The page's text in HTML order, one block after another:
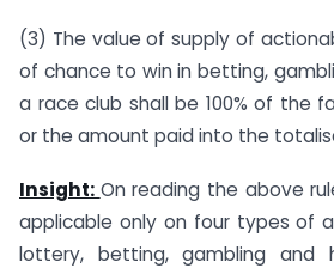
(3) The value of supply of
of chance to win in betting,
a race club shall be 100% of the
or the amount paid into the
Insight: On reading the above
applicable only on four types of
lottery, betting, gambling and